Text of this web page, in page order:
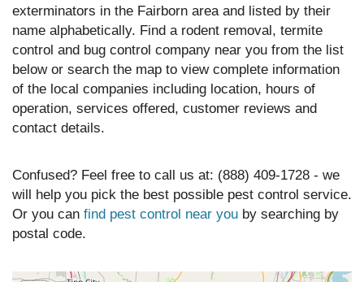
exterminators in the Fairborn area and listed by their
name alphabetically. Find a rodent removal, termite
control and bug control company near you from the list
below or search the map to view complete information
of the local companies including location, hours of
operation, services offered, customer reviews and
contact details.
Confused? Feel free to call us at: (888) 409-1728 - we
will help you pick the best possible pest control service.
Or you can find pest control near you by searching by
postal code.